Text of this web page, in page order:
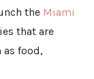
the Miami
that are
food,